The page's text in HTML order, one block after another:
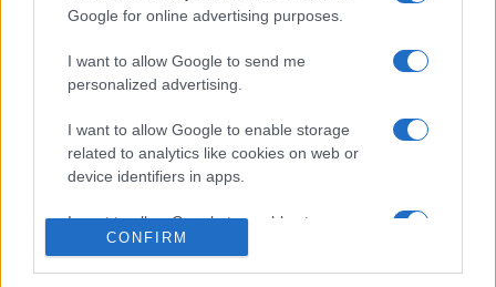
Google for online advertising purposes.
I want to allow Google to send me
personalized advertising.
I want to allow Google to enable storage
related to analytics like cookies on web or
device identifiers in apps.
I want to allow Google to enable storage
related to functionality of the website or app.
CONFIRM
LE FOTO PRESENTI IN QUESTO SITO SONO CONCESSE IN LICENZA A
Privacy e Notifiche
Preferenze privacy